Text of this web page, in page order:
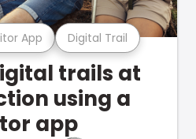
App Digital Trail
trails at
using a
app